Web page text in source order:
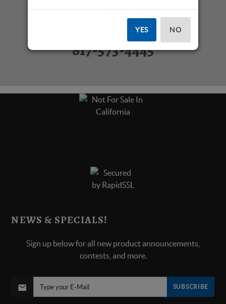
Questions? Call Us:
817-573-4445
NEWS & SPECIALS!
Sign up below for all new product announcements,
contests, and more.
SUBSCRIBE
YES NO